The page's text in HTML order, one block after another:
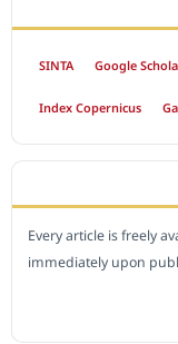
SINTA Google
Index Copernicus
Every article is freely
immediately upon